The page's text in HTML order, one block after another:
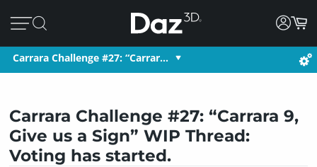
Carrara Challenge #27: “Carrar…
Carrara Challenge #27: “Carrara 9,
Give us a Sign” WIP Thread:
Voting has started.